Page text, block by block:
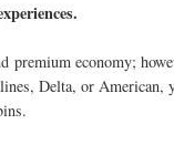
premium economy;
Delta, or American,